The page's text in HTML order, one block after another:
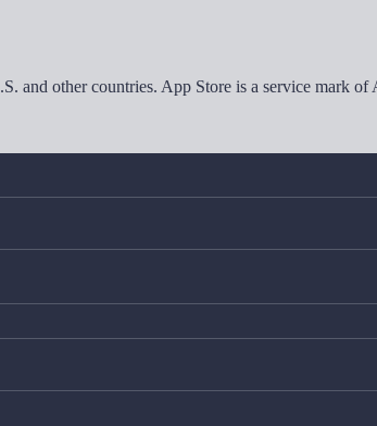
and other countries. App Store is a service mark